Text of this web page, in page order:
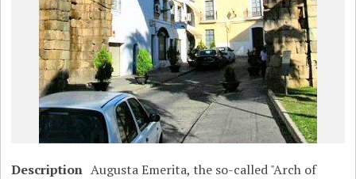
Description Augusta Emerita, the so-called "Arch of